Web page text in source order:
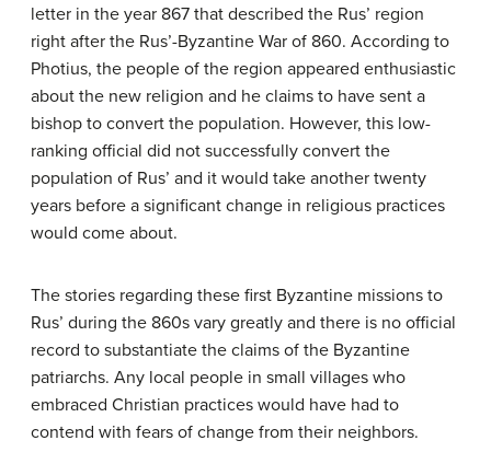
letter in the year 867 that described the Rus’ region
right after the Rus’-Byzantine War of 860. According to
Photius, the people of the region appeared enthusiastic
about the new religion and he claims to have sent a
bishop to convert the population. However, this low-
ranking official did not successfully convert the
population of Rus’ and it would take another twenty
years before a significant change in religious practices
would come about.
The stories regarding these first Byzantine missions to
Rus’ during the 860s vary greatly and there is no official
record to substantiate the claims of the Byzantine
patriarchs. Any local people in small villages who
embraced Christian practices would have had to
contend with fears of change from their neighbors.